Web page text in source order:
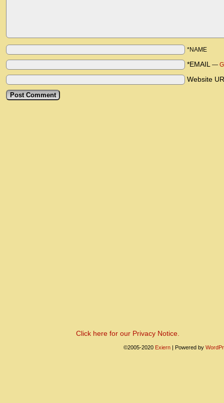
*NAME
*EMAIL —
Website
Click here for our Privacy Notice.
©2005-2020 Exiern | Powered by